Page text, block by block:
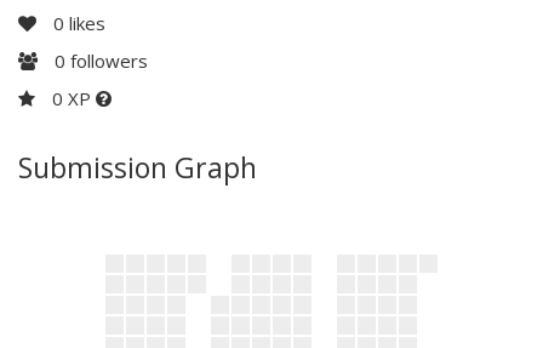
0 likes
0 followers
0 XP
Submission Graph